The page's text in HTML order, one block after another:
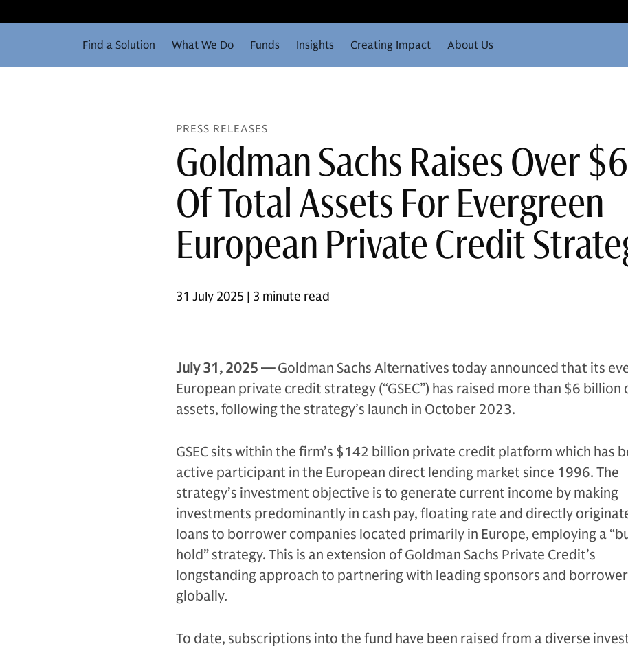
Find a Solution What We Do Funds Insights Creating Impact About Us
PRESS RELEASES
Goldman Sachs Raises Over
Of Total Assets For Evergreen
European Private Credit
31 July 2025 | 3 minute read
July 31, 2025 —Goldman Sachs Alternatives today announced that its
European private credit strategy (“GSEC”) has raised more than $6 billion
assets, following the strategy’s launch in October 2023.
GSEC sits within the firm’s $142 billion private credit platform which has
active participant in the European direct lending market since 1996. The
strategy’s investment objective is to generate current income by making
investments predominantly in cash pay, floating rate and directly
loans to borrower companies located primarily in Europe, employing a
hold” strategy. This is an extension of Goldman Sachs Private Credit’s
longstanding approach to partnering with leading sponsors and
globally.
To date, subscriptions into the fund have been raised from a diverse